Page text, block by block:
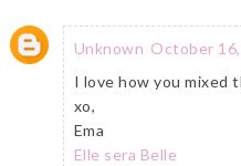
Unknown October
I love how you mixed
xo,
Ema
Elle sera Belle